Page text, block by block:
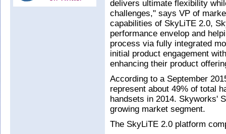
delivers ultimate flexibility
challenges," says VP of
capabilities of SkyLiTE 2.0,
performance envelop and
process via fully integrated
initial product engagement
enhancing their product
According to a September
represent about 49% of total
handsets in 2014. Skyworks'
growing market segment.
The SkyLiTE 2.0 platform